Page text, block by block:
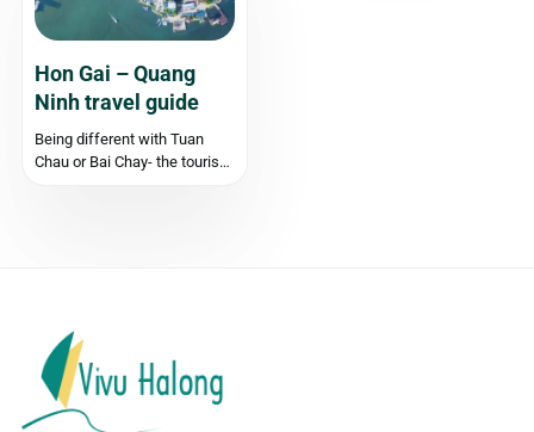
cruise, their itineraries, and
details of the services...
Hon Gai – Quang
Ninh travel guide
Being different with Tuan
Chau or Bai Chay- the tourist